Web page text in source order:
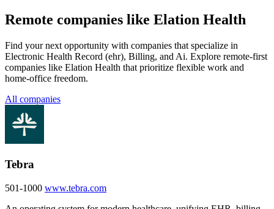
Remote companies like Elation Health
Find your next opportunity with companies that specialize in
Electronic Health Record (ehr), Billing, and Ai. Explore remote-first
companies like Elation Health that prioritize flexible work and
home-office freedom.
All companies
Tebra
501-1000 www.tebra.com